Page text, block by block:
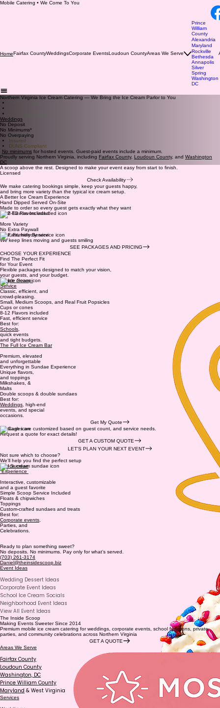
Mobile Catering • We Come To You
HomeFairfax CountyWeddingsCorporate EventsLoudoun CountyAreas We Serve
Prince
William
County
Alexandria
Maryland
Rockville
Bethesda
Annapolis
Silver
Spring
Washington
DC
Northern Virginia Ice Cream Catering — We Bring the Ice Cream Parlor to You
Weddings
No Deposit
No Minimums*
No Overpaying
Insured
DUNS Compliant
No minimums for hosted events. Guest-paid events include a minimum.
Proudly serving Northern Virginia, including Fairfax County, Loudoun County, and Washington
DC
A scoop above the rest. Designed to make your event easy from start to finish.
Licensed
Check Availability
We make catering bookings simple, keep your guests happy,
and bring more variety than the typical ice cream setup.
A Better Ice Cream Experience
Hand Dipped Served On-Site
Made to order so every guest gets exactly what they want
8-12 Flavors Included
More Variety
No Extra Paywall
Fast, Friendly Service
We keep lines moving and guests smiling
SEE PACKAGES AND PRICING
CHOOSE YOUR EXPERIENCE
Find The Perfect Fit
for Your Event
Flexible packages designed to match your vision,
your guests, and your budget.
Simple Scoop
Service
Classic, efficient, and
crowd-pleasing.
Small, Medium Scoops, and Real Fruit Popsicles
Cups or cones
8-12 Flavors included
Fast, efficient service
Best for:
Schools
quick events
and tight budgets.
The Full Ice Cream Bar
Premium, elevated
and unforgettable
Everything in Sundae Experience
Unique flavors,
and toppings
Milkshakes, &
Malts
Double scoops & double sundaes
Best for:
Weddings , high-end
events, and special
occasions.
Get My Quote
Packages are customized based on guest count, and service needs.
Request a quote for exact details!
GET A CUSTOM QUOTE
LET'S PLAN YOUR NEXT EVENT
Not sure which to choose?
We'll help you find the perfect setup
The Sundae
Experience
Interactive, customizable
and a guest favorite
Simple Scoop Service Included
Floats & chipwiches
Toppings
Custom-crafted sundaes and treats
Best for:
Corporate events
Parties, and
Celebrations.
Ready to plan something sweet?
No deposits. No minimums. Pay only for what’s served.
(703) 261-3174
Daniel@theinsidescoop.biz
Event Ideas
Wedding Dessert Ideas
Corporate Event Ideas
School Ice Cream Socials
Neighborhood Event Ideas
View All Event Ideas
The Inside Scoop
Making Events Sweeter Since 2014
Premium mobile ice cream catering for weddings, corporate events, school functions, private
parties, and community celebrations across Northern Virginia
GET A QUOTE
Areas We Serve
Fairfax County
Loudoun County
Washington, DC
Prince William County
Maryland & West Virginia
Services